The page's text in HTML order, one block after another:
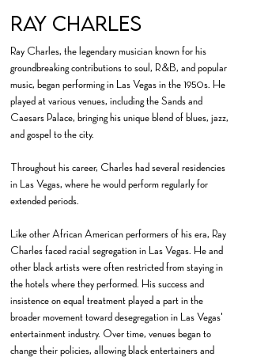
Ray CHarles
Ray Charles, the legendary musician known for his
groundbreaking contributions to soul, R&B, and popular
music, began performing in Las Vegas in the 1950s. He
played at various venues, including the Sands and
Caesars Palace, bringing his unique blend of blues, jazz,
and gospel to the city.
​Throughout his career, Charles had several residencies
in Las Vegas, where he would perform regularly for
extended periods.
Like other African American performers of his era, Ray
Charles faced racial segregation in Las Vegas. He and
other black artists were often restricted from staying in
the hotels where they performed. His success and
insistence on equal treatment played a part in the
broader movement toward desegregation in Las Vegas'
entertainment industry. Over time, venues began to
change their policies, allowing black entertainers and